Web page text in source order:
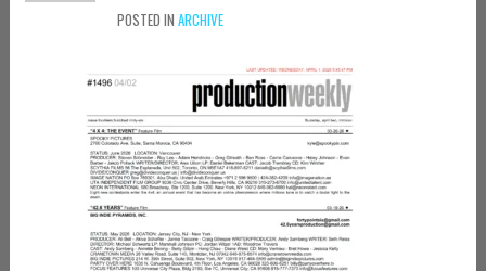
POSTED IN ARCHIVE